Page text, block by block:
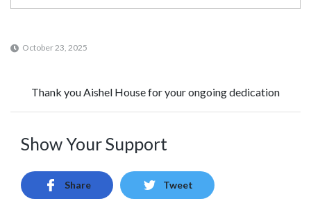
October 23, 2025
Thank you Aishel House for your ongoing dedication
Show Your Support
Share Tweet